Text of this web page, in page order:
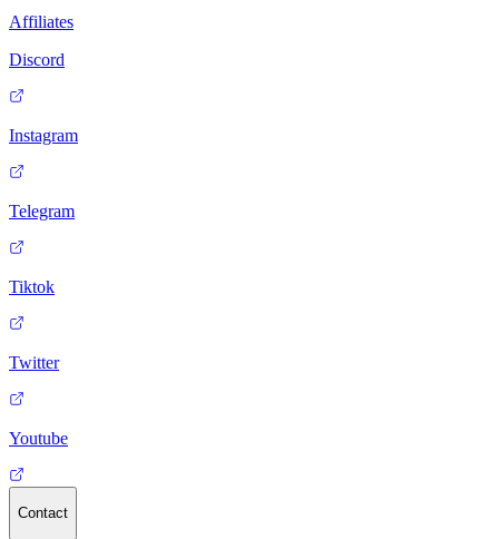
Affiliates
Discord
Instagram
Telegram
Tiktok
Twitter
Youtube
Contact